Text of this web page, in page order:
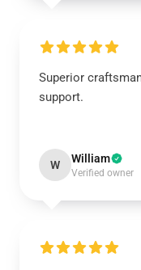
Superior
support.
W William
Verified owner